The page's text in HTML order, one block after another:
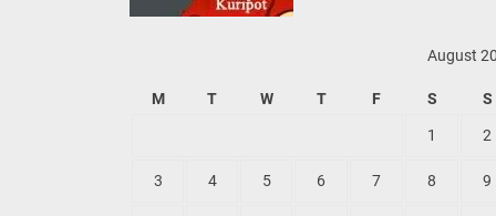
August
M T W T F S S
1 2
3 4 5 6 7 8 9